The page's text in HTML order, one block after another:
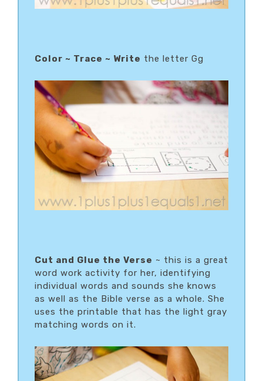
Color ~ Trace ~ Write the letter Gg
Cut and Glue the Verse ~ this is a great
word work activity for her, identifying
individual words and sounds she knows
as well as the Bible verse as a whole. She
uses the printable that has the light gray
matching words on it.